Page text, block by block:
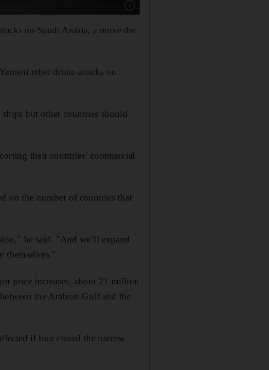
Show caption: An F/A-18 fighter jet on the
on Saudi Arabia, a move the
rebel drone attacks on
but other countries should
their countries’ commercial
on the number of countries that
he said. "And we’ll expand
themselves.”
price increases, about 21 million
the Arabian Gulf and the
if Iran closed the narrow